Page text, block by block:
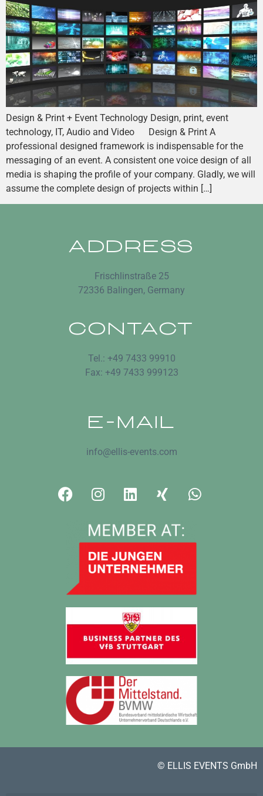
Design & Print + Event Technology Design, print, event
technology, IT, Audio and Video Design & Print A
professional designed framework is indispensable for the
messaging of an event. A consistent one voice design of all
media is shaping the profile of your company. Gladly, we will
assume the complete design of projects within […]
ADDRESS
Frischlinstraße 25
72336 Balingen, Germany
CONTACT
Tel.: +49 7433 99910
Fax: +49 7433 999123
E-MAIL
info@ellis-events.com
© ELLIS EVENTS GmbH